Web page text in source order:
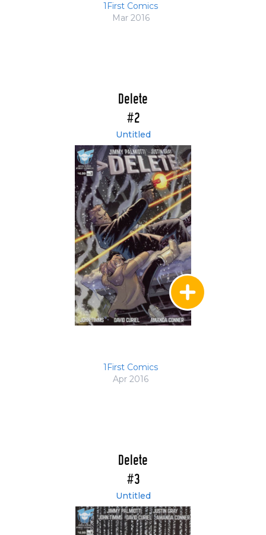
1First Comics
Mar 2016
Delete
#2
Untitled
1First Comics
Apr 2016
Delete
#3
Untitled